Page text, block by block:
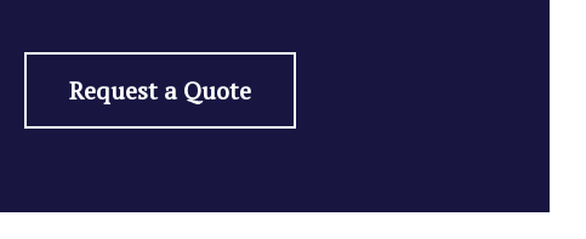
Request a Quote